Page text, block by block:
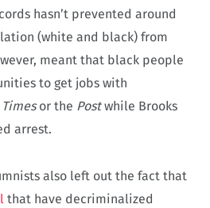
hasn’t prevented around
(white and black) from
meant that black people
to get jobs with
Timesor the Postwhile Brooks
arrest.
also left out the fact that
that have decriminalized